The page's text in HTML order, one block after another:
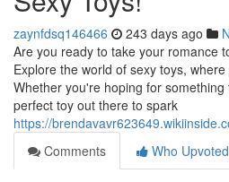
zaynfdsq146466 243 days ago
Are you ready to take your romance
Explore the world of sexy toys,
Whether you're hoping for
perfect toy out there to spark
https://
Comments
Who Upvoted